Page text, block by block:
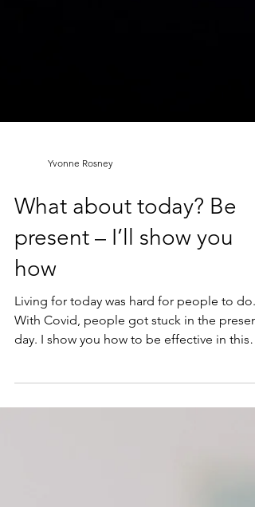
What about today? Be
present – I’ll show you
how
Living for today was hard for people to do.
With Covid, people got stuck in the present
space.